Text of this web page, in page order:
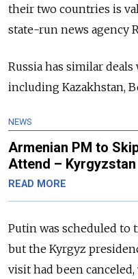
their two countries is
state-run news agency
Russia has similar
including Kazakhstan,
NEWS
Armenian PM to
Attend – Kyrgyzstan
READ MORE
Putin was scheduled to
but the Kyrgyz
visit had been